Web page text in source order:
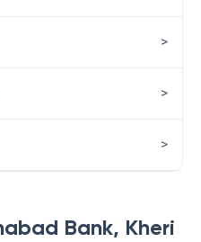
Bank, Kheri
>
>
>